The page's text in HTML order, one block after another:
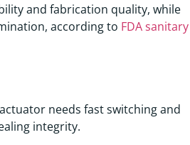
and fabrication quality, while
according to FDA sanitary
needs fast switching and
integrity.